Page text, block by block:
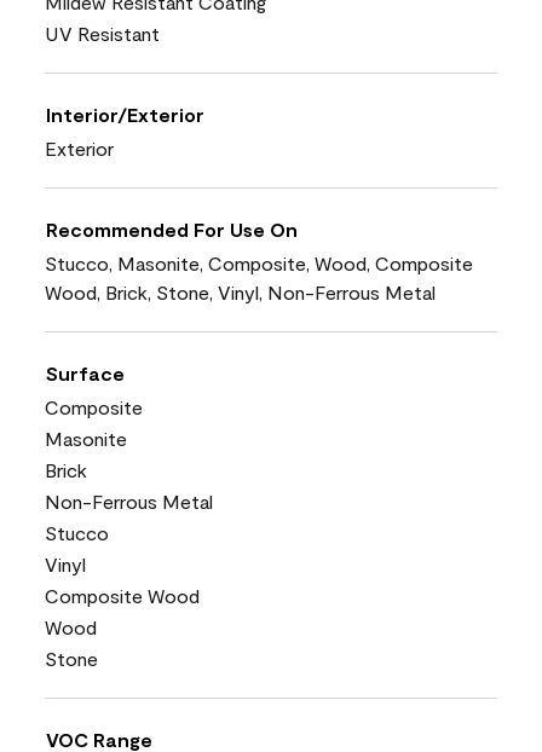
UV Resistant
Interior/Exterior
Exterior
Recommended For Use On
Stucco, Masonite, Composite, Wood, Composite
Wood, Brick, Stone, Vinyl, Non-Ferrous Metal
Surface
Composite
Masonite
Brick
Non-Ferrous Metal
Stucco
Vinyl
Composite Wood
Wood
Stone
VOC Range